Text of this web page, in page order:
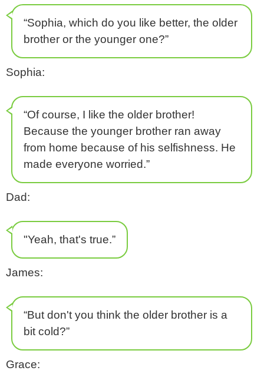
“Sophia, which do you like better, the older
brother or the younger one?”
Sophia:
“Of course, I like the older brother!
Because the younger brother ran away
from home because of his selfishness. He
made everyone worried.”
Dad:
"Yeah, that's true.”
James:
“But don't you think the older brother is a
bit cold?”
Grace: